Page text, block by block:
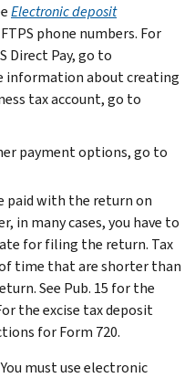
Electronic deposit
phone numbers. For
Direct Pay, go to
information about creating
tax account, go to
payment options, go to
paid with the return on
in many cases, you have to
for filing the return. Tax
time that are shorter than
See Pub. 15 for the
the excise tax deposit
for Form 720.
You must use electronic